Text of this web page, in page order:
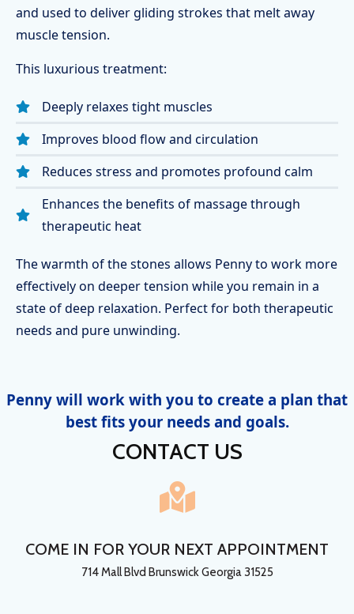
and used to deliver gliding strokes that melt away
muscle tension.
This luxurious treatment:
Deeply relaxes tight muscles
Improves blood flow and circulation
Reduces stress and promotes profound calm
Enhances the benefits of massage through
therapeutic heat
The warmth of the stones allows Penny to work more
effectively on deeper tension while you remain in a
state of deep relaxation. Perfect for both therapeutic
needs and pure unwinding.
Penny will work with you to create a plan that
best fits your needs and goals.
CONTACT US
COME IN FOR YOUR NEXT APPOINTMENT
714 Mall Blvd Brunswick Georgia 31525